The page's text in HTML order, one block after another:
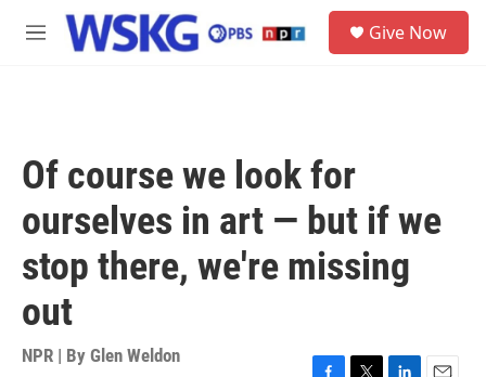
Skip to main content
M
Give Now
Of course we look for
ourselves in art — but if we
stop there, we're missing
out
NPR | By Glen Weldon